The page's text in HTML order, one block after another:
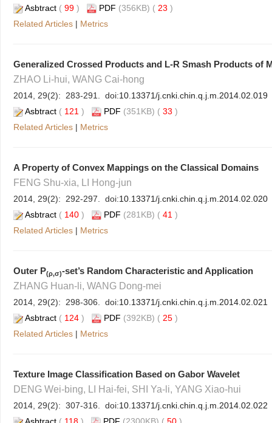
Asbtract ( 99 ) PDF (356KB) ( 23 )
Related Articles | Metrics
Generalized Crossed Products and L-R Smash Products of
ZHAO Li-hui, WANG Cai-hong
2014, 29(2): 283-291. doi:10.13371/j.cnki.chin.q.j.m.2014.02.019
Asbtract ( 121 ) PDF (351KB) ( 33 )
Related Articles | Metrics
A Property of Convex Mappings on the Classical Domains
FENG Shu-xia, LI Hong-jun
2014, 29(2): 292-297. doi:10.13371/j.cnki.chin.q.j.m.2014.02.020
Asbtract ( 140 ) PDF (281KB) ( 41 )
Related Articles | Metrics
Outer P(ρ,σ)-set’s Random Characteristic and Application
ZHANG Huan-li, WANG Dong-mei
2014, 29(2): 298-306. doi:10.13371/j.cnki.chin.q.j.m.2014.02.021
Asbtract ( 124 ) PDF (392KB) ( 25 )
Related Articles | Metrics
Texture Image Classification Based on Gabor Wavelet
DENG Wei-bing, LI Hai-fei, SHI Ya-li, YANG Xiao-hui
2014, 29(2): 307-316. doi:10.13371/j.cnki.chin.q.j.m.2014.02.022